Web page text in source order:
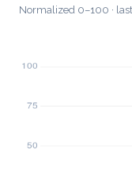
Normalized 0–100 ·